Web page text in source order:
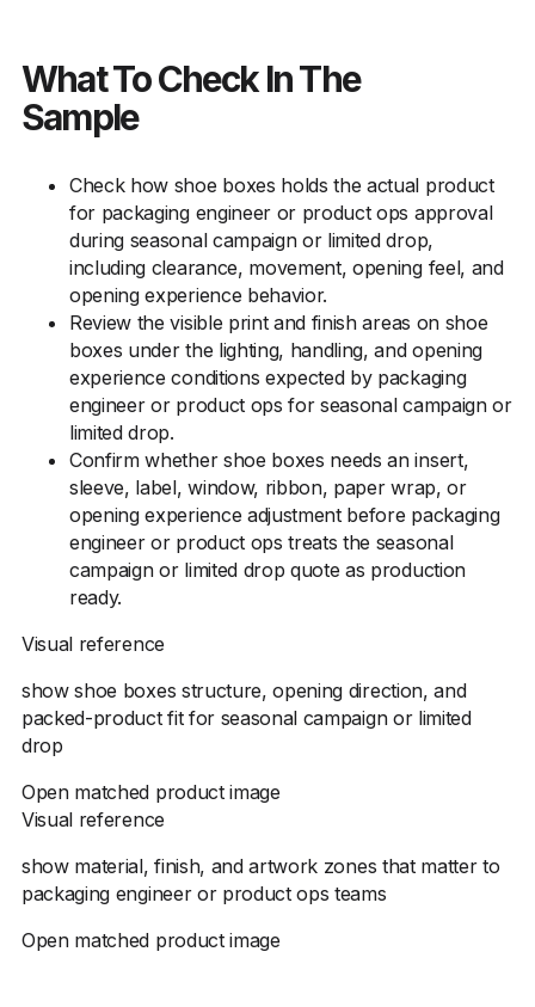
What To Check In The
Sample
Check how shoe boxes holds the actual product
for packaging engineer or product ops approval
during seasonal campaign or limited drop,
including clearance, movement, opening feel, and
opening experience behavior.
Review the visible print and finish areas on shoe
boxes under the lighting, handling, and opening
experience conditions expected by packaging
engineer or product ops for seasonal campaign or
limited drop.
Confirm whether shoe boxes needs an insert,
sleeve, label, window, ribbon, paper wrap, or
opening experience adjustment before packaging
engineer or product ops treats the seasonal
campaign or limited drop quote as production
ready.
Visual reference
show shoe boxes structure, opening direction, and
packed-product fit for seasonal campaign or limited
drop
Open matched product image
Visual reference
show material, finish, and artwork zones that matter to
packaging engineer or product ops teams
Open matched product image